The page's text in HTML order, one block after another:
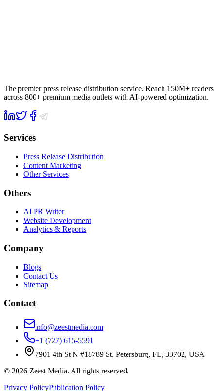
The premier press release distribution service. Reach 150M+ readers
across 800+ premium media outlets with AI-powered optimization.
Services
Press Release Distribution
Content Marketing
Other Services
Others
AI PR Writer
Website Development
Analytics & Reports
Company
Blogs
Contact Us
Sitemap
Contact
info@zeestmedia.com
+1 (727) 615-5591
7901 4th St N #18789 St. Petersburg, FL, 33702, USA
© 2026 Zeest Media. All rights reserved.
Privacy PolicyPublication Policy